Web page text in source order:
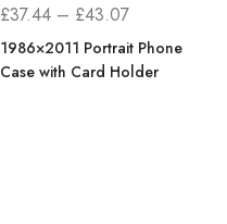
£37.44 – £43.07PRICE
RANGE:
£37.44
1986×2011 Portrait Phone
Case with Card Holder